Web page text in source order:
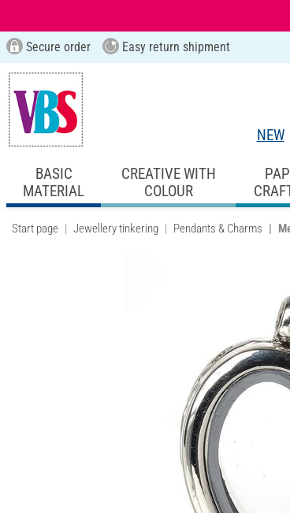
Secure order Easy return shipment
NEW
BASIC
MATERIAL
CREATIVE WITH
COLOUR
Start page Jewellery tinkering Pendants & Charms